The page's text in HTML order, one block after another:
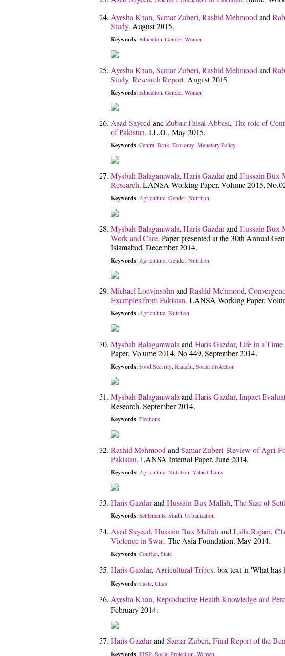
Ayesha Khan, Samar Zuberi, Rashid Mehmoodand
Study. August 2015.
Keywords: Education, Gender, Women
Ayesha Khan, Samar Zuberi, Rashid Mehmood and
Study. Research Report. August 2015.
Keywords: Education Gender Women
Asad Sayeed and Zubair Faisal Abbasi, The role of
of Pakistan. I.L.O.. May 2015.
Keywords: Central Bank, Economy, Monetary Policy
Mysbah Balagamwala, Haris GazdarandHussain Bux
Research. LANSA Working Paper, Volume 2015,
Keywords: Agriculture, Gender, Nutrition
Mysbah Balagamwala, Haris Gazdarand Hussain Bux
Work and Care. Paper presented at the 30th Annual
Islamabad. December 2014.
Keywords: Agriculture Gender Nutrition
Michael LoevinsohnandRashid Mehmood,
Examples from Pakistan. LANSA Working Paper,
Keywords: Agriculture, Nutrition
Mysbah Balagamwala and Haris Gazdar, Life in a Time
Paper, Volume 2014, No 449. September 2014.
Keywords: Food Security Karachi Social Protection
Mysbah Balagamwala and Haris Gazdar, Impact
Research. September 2014.
Keywords: Elections
Rashid Mehmood and Samar Zuberi, Review of Agri-
Pakistan. LANSA Internal Paper. June 2014.
Keywords: Agriculture Nutrition Value Chains
Haris Gazdarand Hussain Bux Mallah, The Size of
Keywords: Settlements Sindh Urbanization
Asad Sayeed, Hussain Bux Mallah and Laila Rajani,
Violence in Swat. The Asia Foundation. May 2014.
Keywords: Conflict State
Haris Gazdar, Agricultural Tribes. box text in 'What has
Keywords: Caste Class
Ayesha Khan, Reproductive Health Knowledge and
February 2014.
Haris GazdarandSamar Zuberi, Final Report of the
Keywords: BISP, Social Protection, Women